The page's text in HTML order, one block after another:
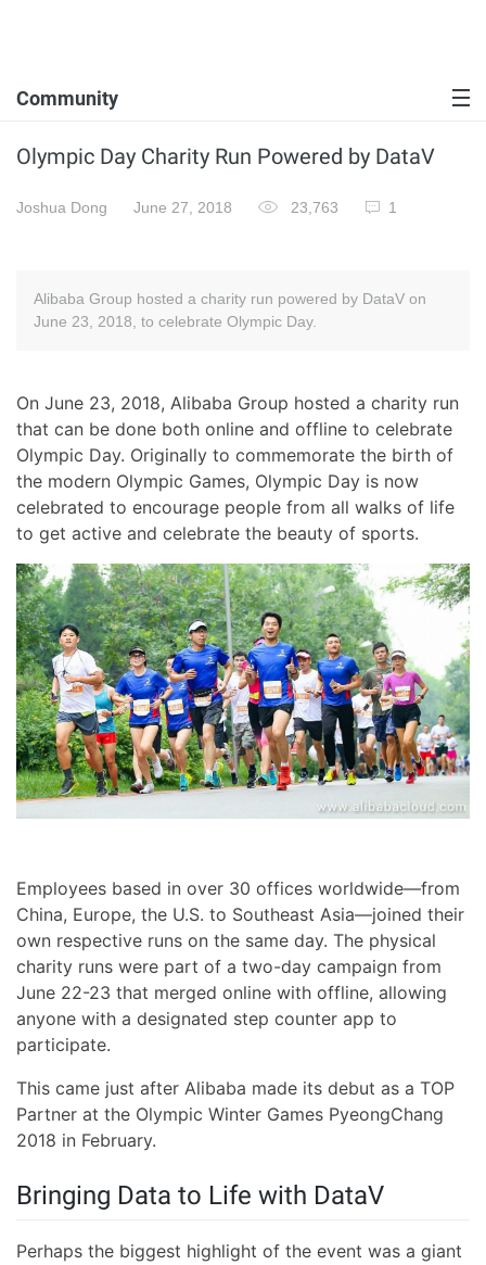
Community
Olympic Day Charity Run Powered by DataV
Joshua Dong June 27, 2018 23,763 1
Alibaba Group hosted a charity run powered by DataV on
June 23, 2018, to celebrate Olympic Day.
On June 23, 2018, Alibaba Group hosted a charity run
that can be done both online and offline to celebrate
Olympic Day. Originally to commemorate the birth of
the modern Olympic Games, Olympic Day is now
celebrated to encourage people from all walks of life
to get active and celebrate the beauty of sports.
Employees based in over 30 offices worldwide—from
China, Europe, the U.S. to Southeast Asia—joined their
own respective runs on the same day. The physical
charity runs were part of a two-day campaign from
June 22-23 that merged online with offline, allowing
anyone with a designated step counter app to
participate.
This came just after Alibaba made its debut as a TOP
Partner at the Olympic Winter Games PyeongChang
2018 in February.
Bringing Data to Life with DataV
Perhaps the biggest highlight of the event was a giant